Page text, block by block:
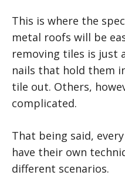
This is where the
metal roofs will be
removing tiles is just
nails that hold them
tile out. Others,
complicated.
That being said,
have their own
different scenarios.